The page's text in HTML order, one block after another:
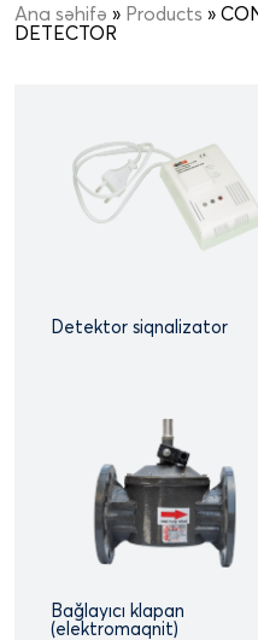
Ana səhifə » Products »
DETECTOR
Detektor siqnalizator
Bağlayıcı klapan
(elektromaqnit)